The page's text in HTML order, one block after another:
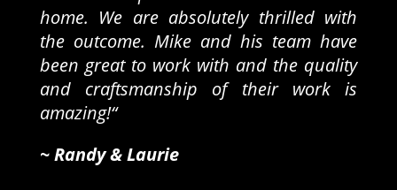
home. We are absolutely thrilled with
the outcome. Mike and his team have
been great to work with and the quality
and craftsmanship of their work is
amazing!“
~ Randy & Laurie​